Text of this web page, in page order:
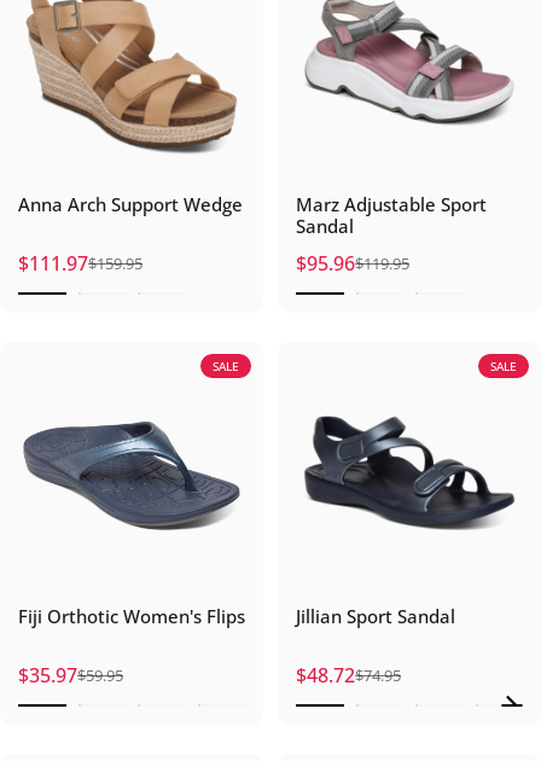
Anna Arch Support Wedge
Sale price
$111.97
Regular price
$159.95
Marz Adjustable Sport
Sandal
Sale price
$95.96
Regular price
$119.95
SALE
Fiji Orthotic Women's Flips
Sale price
$35.97
Regular price
$59.95
SALE
Jillian Sport Sandal
Sale price
$48.72
Regular price
$74.95